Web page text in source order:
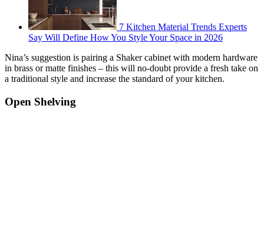
7 Kitchen Material Trends Experts
Say Will Define How You Style Your Space in 2026
Nina’s suggestion is pairing a Shaker cabinet with modern hardware
in brass or matte finishes – this will no-doubt provide a fresh take on
a traditional style and increase the standard of your kitchen.
Open Shelving